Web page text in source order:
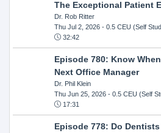
The Exceptional Patient
Dr. Rob Ritter
Thu Jul 2, 2026- 0.5 CEU (Self
32:42
Episode 780: Know
Next Office Manager
Dr. Phil Klein
Thu Jun 25, 2026- 0.5 CEU (Self
17:31
Episode 778: Do